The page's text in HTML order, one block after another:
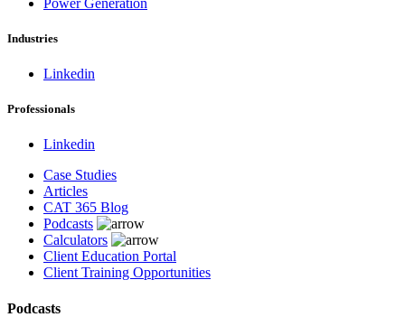
Industries
Linkedin
Professionals
Linkedin
Case Studies
Articles
CAT 365 Blog
Podcasts
Calculators
Client Education Portal
Client Training Opportunities
Podcasts